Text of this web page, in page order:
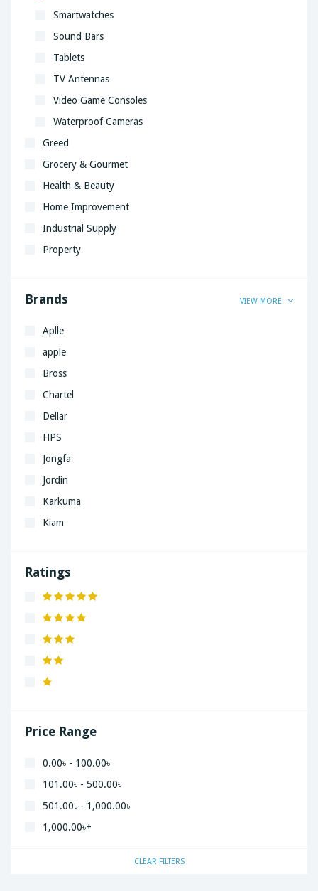
Smartwatches
Sound Bars
Tablets
TV Antennas
Video Game Consoles
Waterproof Cameras
Greed
Grocery & Gourmet
Health & Beauty
Home Improvement
Industrial Supply
Property
Brands VIEW MORE
Aplle
apple
Bross
Chartel
Dellar
HPS
Jongfa
Jordin
Karkuma
Kiam
Lenovo
Ratings
Price Range
0.00৳ - 100.00৳
101.00৳ - 500.00৳
501.00৳ - 1,000.00৳
1,000.00৳+
CLEAR FILTERS